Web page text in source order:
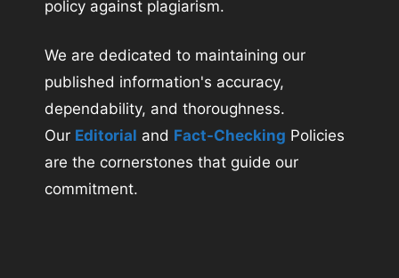
policy against plagiarism.
We are dedicated to maintaining our
published information's accuracy,
dependability, and thoroughness.
Our Editorial and Fact-Checking Policies
are the cornerstones that guide our
commitment.